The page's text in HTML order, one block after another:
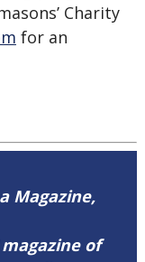
Charity
for an
Magazine,
of